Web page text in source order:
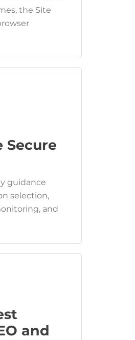
the Site
Secure
guidance
selection,
and
and